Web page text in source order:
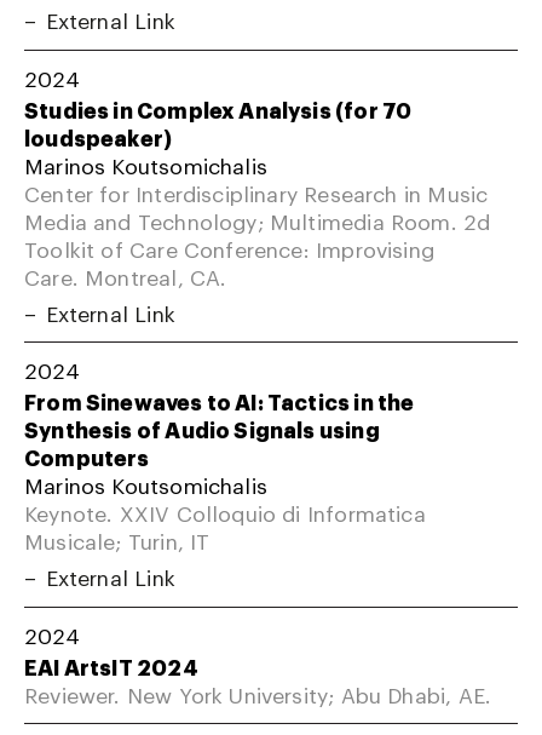
External Link
2024
Studies in Complex Analysis (for 70
loudspeaker)
Marinos Koutsomichalis
Center for Interdisciplinary Research in Music
Media and Technology; Multimedia Room. 2d
Toolkit of Care Conference: Improvising
Care. Montreal, CA.
External Link
2024
From Sinewaves to AI: Tactics in the
Synthesis of Audio Signals using
Computers
Marinos Koutsomichalis
Keynote. XXIV Colloquio di Informatica
Musicale; Turin, IT
External Link
2024
EAI ArtsIT 2024
Reviewer. New York University; Abu Dhabi, AE.